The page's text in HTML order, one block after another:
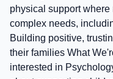
physical support
complex needs,
Building positive,
their families What
interested in